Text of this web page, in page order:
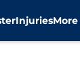
InjuriesMore